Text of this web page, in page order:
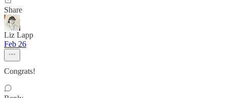
Share
Liz Lapp
Feb 26
Congrats!